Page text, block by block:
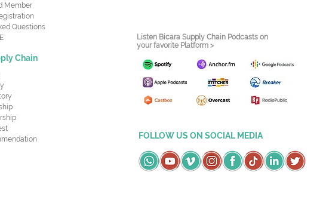
Member
Questions
Chain
Listen Bicara Supply Chain Podcasts on
your favorite Platform >
FOLLOW US ON SOCIAL MEDIA